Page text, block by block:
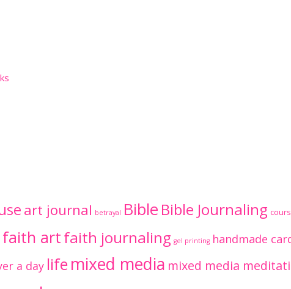
art journal betrayal Bible Bible Journaling
faith artfaith journaling gel printing handmade
a day life mixed media mixed media